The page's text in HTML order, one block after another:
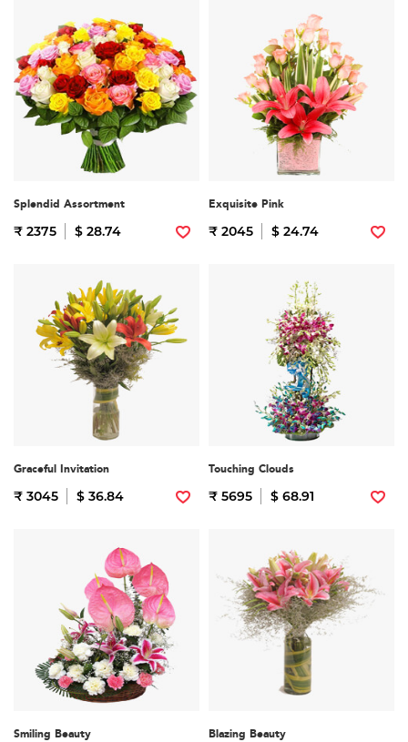
Splendid Assortment
₹ 2375 $ 28.74
Exquisite Pink
₹ 2045 $ 24.74
Graceful Invitation
₹ 3045 $ 36.84
Touching Clouds
₹ 5695 $ 68.91
Smiling Beauty Blazing Beauty